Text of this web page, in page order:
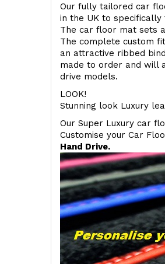
Our fully tailored car
in the UK to specifically
The car floor mat sets
The complete custom
an attractive ribbed
made to order and will
drive models.
LOOK!
Stunning look Luxury
Our Super Luxury car
Customise your Car
Hand Drive.